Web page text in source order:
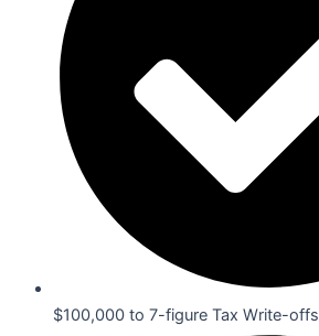
$100,000 to 7-figure Tax Write-offs